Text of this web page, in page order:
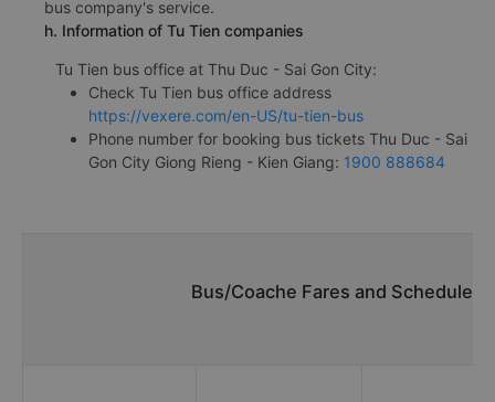
bus company's service.
h. Information of Tu Tien companies
Tu Tien bus office at Thu Duc - Sai Gon City:
Check Tu Tien bus office address
https://vexere.com/en-US/tu-tien-bus
Phone number for booking bus tickets Thu Duc - Sai
Gon City Giong Rieng - Kien Giang: 1900 888684
Bus/Coache Fares and